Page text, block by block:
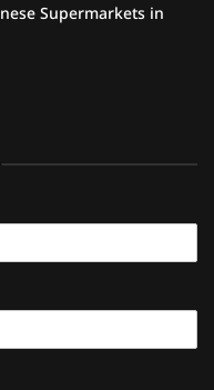
Supermarkets in